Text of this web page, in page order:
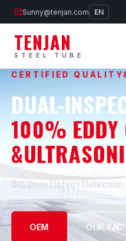
Sunny@tenjan.com EN
TENJAN
STEEL TUBE
CERTIFIED
DUAL-
100% EDDY
Ф0.2mm Defect Detection
OEM OUR